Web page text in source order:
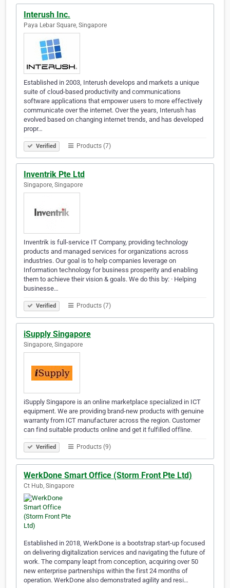
Interush Inc.
Paya Lebar Square, Singapore
Established in 2003, Interush develops and markets a unique
suite of cloud-based productivity and communications
software applications that empower users to more effectively
communicate over the internet. Over the years, Interush has
evolved based on changing internet trends, and has developed
propr…
Verified Products (7)
Inventrik Pte Ltd
Singapore, Singapore
Inventrik is full-service IT Company, providing technology
products and managed services for organizations across
industries. Our goal is to help companies leverage on
Information technology for business prosperity and enabling
them to achieve their vision & goals. We do this by: · Helping
businesse…
Verified Products (7)
iSupply Singapore
Singapore, Singapore
iSupply Singapore is an online marketplace specialized in ICT
equipment. We are providing brand-new products with genuine
warranty from ICT manufacturer across the region. Customer
can find suitable products online and get it fulfilled offline.
Verified Products (9)
WerkDone Smart Office (Storm Front Pte Ltd)
Ct Hub, Singapore
Established in 2018, WerkDone is a bootstrap start-up focused
on delivering digitalization services and navigating the future of
work. The company leapt from conception, acquiring over 50
new enterprise partnerships within the first 24 months of
operation. WerkDone also demonstrated agility and resi…